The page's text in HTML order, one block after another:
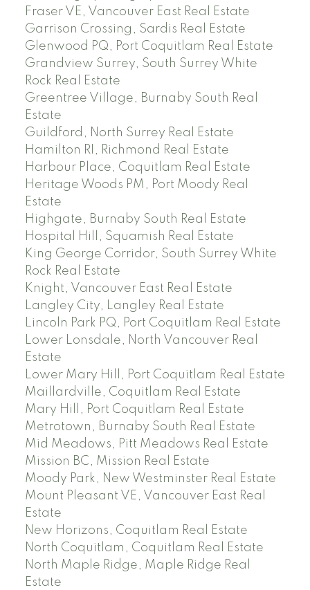
Fraser VE, Vancouver East Real Estate
Garrison Crossing, Sardis Real Estate
Glenwood PQ, Port Coquitlam Real Estate
Grandview Surrey, South Surrey White
Rock Real Estate
Greentree Village, Burnaby South Real
Estate
Guildford, North Surrey Real Estate
Hamilton RI, Richmond Real Estate
Harbour Place, Coquitlam Real Estate
Heritage Woods PM, Port Moody Real
Estate
Highgate, Burnaby South Real Estate
Hospital Hill, Squamish Real Estate
King George Corridor, South Surrey White
Rock Real Estate
Knight, Vancouver East Real Estate
Langley City, Langley Real Estate
Lincoln Park PQ, Port Coquitlam Real Estate
Lower Lonsdale, North Vancouver Real
Estate
Lower Mary Hill, Port Coquitlam Real Estate
Maillardville, Coquitlam Real Estate
Mary Hill, Port Coquitlam Real Estate
Metrotown, Burnaby South Real Estate
Mid Meadows, Pitt Meadows Real Estate
Mission BC, Mission Real Estate
Moody Park, New Westminster Real Estate
Mount Pleasant VE, Vancouver East Real
Estate
New Horizons, Coquitlam Real Estate
North Coquitlam, Coquitlam Real Estate
North Maple Ridge, Maple Ridge Real
Estate